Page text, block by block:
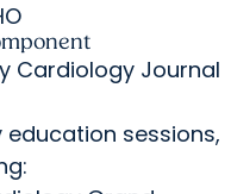
Cardiology Journal
education sessions,